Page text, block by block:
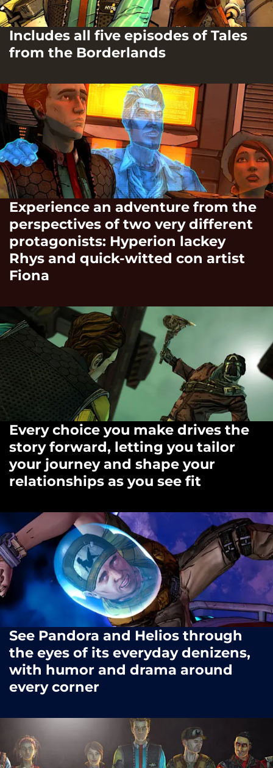
Includes all five episodes of Tales
from the Borderlands
Experience an adventure from the
perspectives of two very different
protagonists: Hyperion lackey
Rhys and quick-witted con artist
Fiona
Every choice you make drives the
story forward, letting you tailor
your journey and shape your
relationships as you see fit
See Pandora and Helios through
the eyes of its everyday denizens,
with humor and drama around
every corner